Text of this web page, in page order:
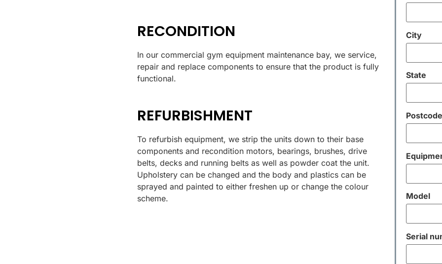
RECONDITION
In our commercial gym equipment maintenance bay, we service,
repair and replace components to ensure that the product is fully
functional.
REFURBISHMENT
To refurbish equipment, we strip the units down to their base
components and recondition motors, bearings, brushes, drive
belts, decks and running belts as well as powder coat the unit.
Upholstery can be changed and the body and plastics can be
sprayed and painted to either freshen up or change the colour
scheme.
City
State
Postcode
Model
Serial